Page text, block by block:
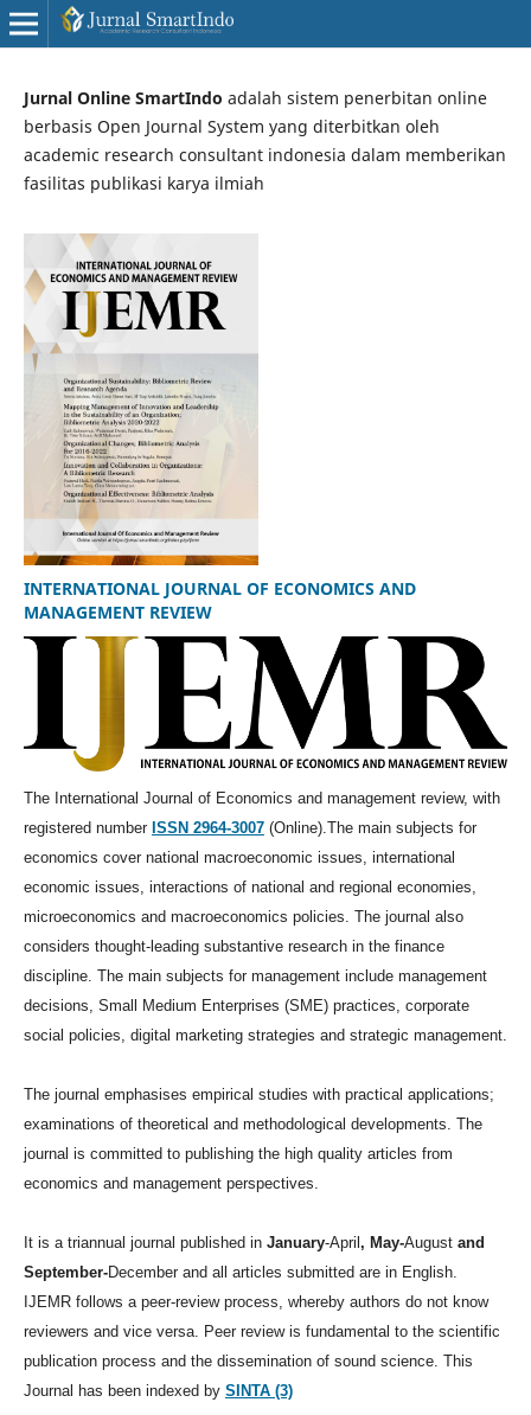
Jurnal Online SmartIndo adalah sistem penerbitan online
berbasis Open Journal System yang diterbitkan oleh
academic research consultant indonesia dalam memberikan
fasilitas publikasi karya ilmiah
INTERNATIONAL JOURNAL OF ECONOMICS AND
MANAGEMENT REVIEW
The International Journal of Economics and management review, with
registered number ISSN 2964-3007(Online).The main subjects for
economics cover national macroeconomic issues, international
economic issues, interactions of national and regional economies,
microeconomics and macroeconomics policies. The journal also
considers thought-leading substantive research in the finance
discipline. The main subjects for management include management
decisions, Small Medium Enterprises (SME) practices, corporate
social policies, digital marketing strategies and strategic management.
The journal emphasises empirical studies with practical applications;
examinations of theoretical and methodological developments. The
journal is committed to publishing the high quality articles from
economics and management perspectives.
It is a triannual journal published inJanuary-April, May-Augustand
September-December and all articles submitted are in English.
IJEMR follows a peer-review process, whereby authors do not know
reviewers and vice versa. Peer review is fundamental to the scientific
publication process and the dissemination of sound science. This
Journal has been indexed by SINTA (3)